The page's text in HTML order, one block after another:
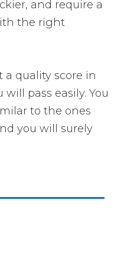
and require a
the right
a quality score in
pass easily. You
to the ones
you will surely